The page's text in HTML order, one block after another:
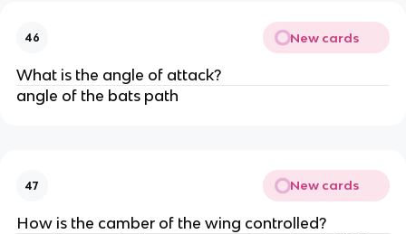
46 New cards
What is the angle of attack?
angle of the bats path
47 New cards
How is the camber of the wing controlled?